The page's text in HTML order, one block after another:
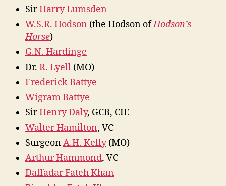
SirHarry Lumsden
W.S.R. Hodson (the Hodson ofHodson’s
Horse)
G.N. Hardinge
Dr. R. Lyell (MO)
Frederick Battye
Wigram Battye
SirHenry Daly, GCB, CIE
Walter Hamilton, VC
SurgeonA.H. Kelly(MO)
Arthur Hammond, VC
Daffadar Fateh Khan